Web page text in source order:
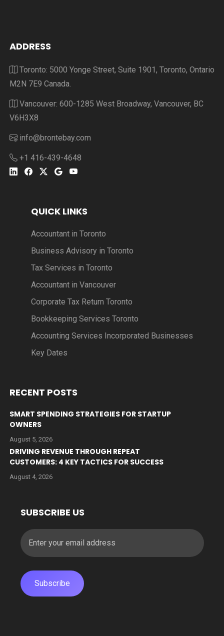
ADDRESS
Toronto: 5000 Yonge Street, Suite 1901, Toronto, Ontario
M2N 7E9 Canada.
Vancouver: 600-1285 West Broadway, Vancouver, BC
V6H3X8
info@brontebay.com
+1 416-439-4648
QUICK LINKS
Accountant in Toronto
Business Advisory in Toronto
Tax Services in Toronto
Accountant in Vancouver
Corporate Tax Return Toronto
Bookkeeping Services Toronto
Accounting Services Incorporated Businesses
Key Dates
RECENT POSTS
SMART SPENDING STRATEGIES FOR STARTUP
OWNERS
August 5, 2026
DRIVING REVENUE THROUGH REPEAT
CUSTOMERS: 4 KEY TACTICS FOR SUCCESS
August 4, 2026
SUBSCRIBE US